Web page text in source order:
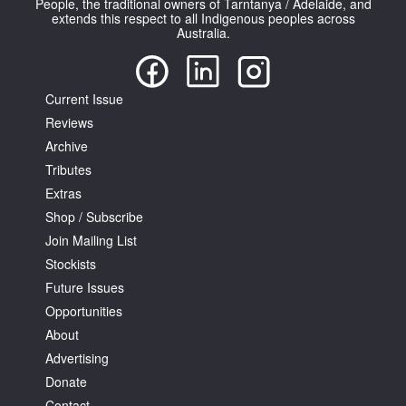
Tarntanya / Adelaide
FULLARTON SA 5063
Terms & Conditions
Privacy Policy
People, the traditional owners of Tarntanya / Adelaide, and
extends this respect to all Indigenous peoples across
Australia.
Current Issue
Reviews
Archive
Tributes
Extras
Shop / Subscribe
Join Mailing List
Stockists
Future Issues
Opportunities
About
Advertising
Donate